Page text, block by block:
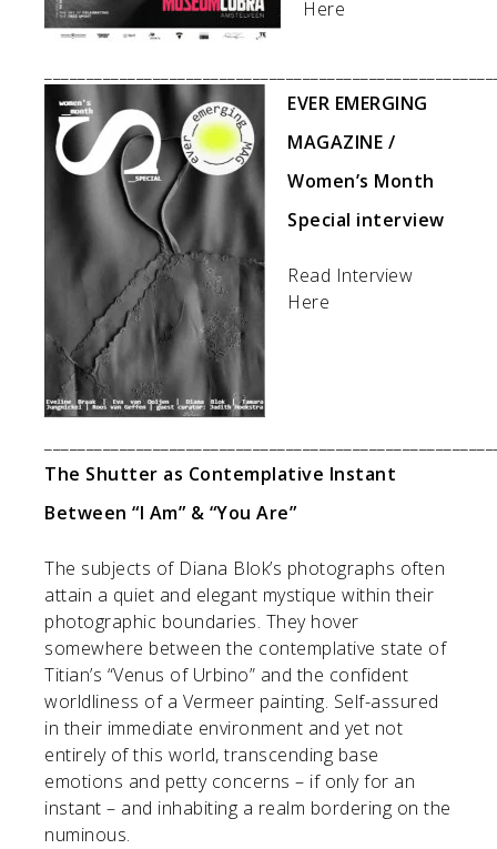
Here
EVER EMERGING
MAGAZINE /
Women’s Month
Special interview
Read Interview
Here
The Shutter as Contemplative Instant
Between “I Am” & “You Are”
The subjects of Diana Blok’s photographs often
attain a quiet and elegant mystique within their
photographic boundaries. They hover
somewhere between the contemplative state of
Titian’s “Venus of Urbino” and the confident
worldliness of a Vermeer painting. Self-assured
in their immediate environment and yet not
entirely of this world, transcending base
emotions and petty concerns – if only for an
instant – and inhabiting a realm bordering on the
numinous.